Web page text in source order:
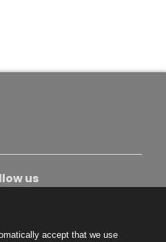
us
accept that we use